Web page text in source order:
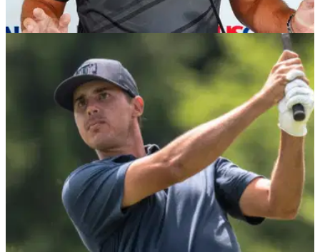
US OPEN 15/06/22
Brooks Koepka unhappy with "black cloud" of
LIV Golf in US Open week
Brooks Koepka is sick of talking about the LIV Golf
Invitational Series and was unhappy with questions from the
press on Tuesday at the US Open.&nbsp;